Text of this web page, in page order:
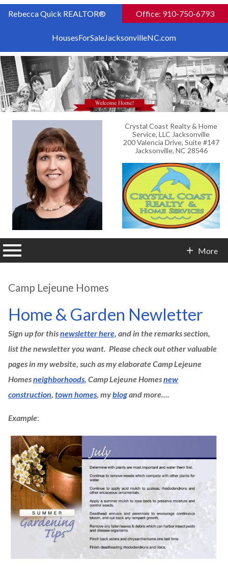
Rebecca Quick REALTOR® Office: 910-750-6793
HousesForSaleJacksonvilleNC.com
Crystal Coast Realty & Home
Service, LLC Jacksonville
200 Valencia Drive, Suite #147
Jacksonville, NC 28546
More
Camp Lejeune Homes
Home & Garden Newletter
Sign up for thisnewsletter here, and in the remarks section,
list the newsletter you want. Please check out other valuable
pages in my website, such as my elaborate Camp Lejeune
Homesneighborhoods, Camp Lejeune Homesnew
construction, town homes, myblogand more....
Example: